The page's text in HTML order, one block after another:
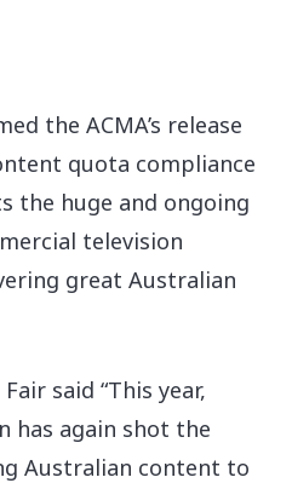
the ACMA’s release
quota compliance
the huge and ongoing
television
great Australian
said “This year,
has again shot the
Australian content to